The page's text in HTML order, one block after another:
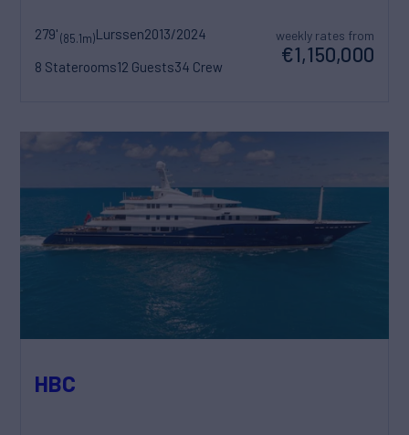
279'(85.1m)Lurssen2013/2024
8 Staterooms12 Guests34 Crew
weekly rates from
€1,150,000
HBC